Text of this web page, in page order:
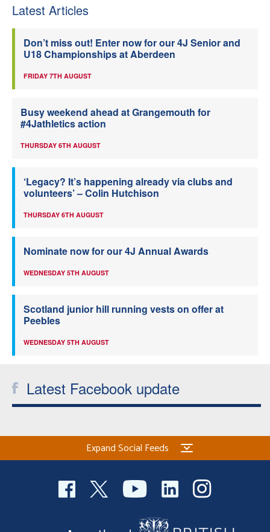
Latest Articles
Don’t miss out! Enter now for our 4J Senior and
U18 Championships at Aberdeen
FRIDAY 7TH AUGUST
Busy weekend ahead at Grangemouth for
#4Jathletics action
THURSDAY 6TH AUGUST
‘Legacy? It’s happening already via clubs and
volunteers’ – Colin Hutchison
THURSDAY 6TH AUGUST
Nominate now for our 4J Annual Awards
WEDNESDAY 5TH AUGUST
Scotland junior hill running vests on offer at
Peebles
WEDNESDAY 5TH AUGUST
Latest Facebook update
Expand Social Feeds